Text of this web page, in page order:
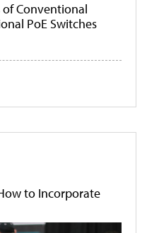
Conventional
PoE Switches
to Incorporate